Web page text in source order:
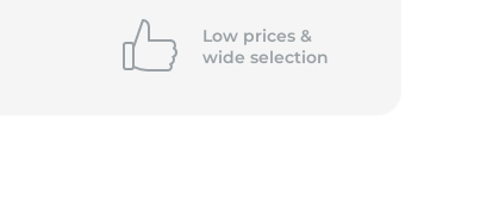
Low prices &
wide selection